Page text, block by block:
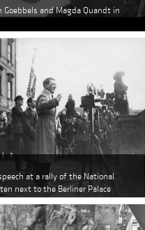
and Magda Quandt in
at a rally of the National
next to the Berliner Palace